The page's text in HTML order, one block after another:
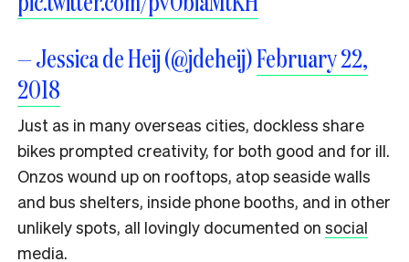
— Jessica de Heij (@jdeheij)February 22,
2018
Just as in many overseas cities, dockless share
bikes prompted creativity, for both good and for ill.
Onzos wound up on rooftops, atop seaside walls
and bus shelters, inside phone booths, and in other
unlikely spots, all lovingly documented on social
media.